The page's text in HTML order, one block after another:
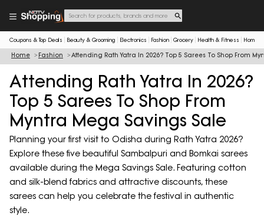
Coupons & Top Deals Beauty & Grooming Electronics Fashion Grocery Health & Fitness Home
Home Fashion Attending Rath Yatra In 2026? Top 5 Sarees To Shop From
Attending Rath Yatra In 2026?
Top 5 Sarees To Shop From
Myntra Mega Savings Sale
Planning your first visit to Odisha during Rath Yatra 2026?
Explore these five beautiful Sambalpuri and Bomkai sarees
available during the Mega Savings Sale. Featuring cotton
and silk-blend fabrics and attractive discounts, these
sarees can help you celebrate the festival in authentic
style.